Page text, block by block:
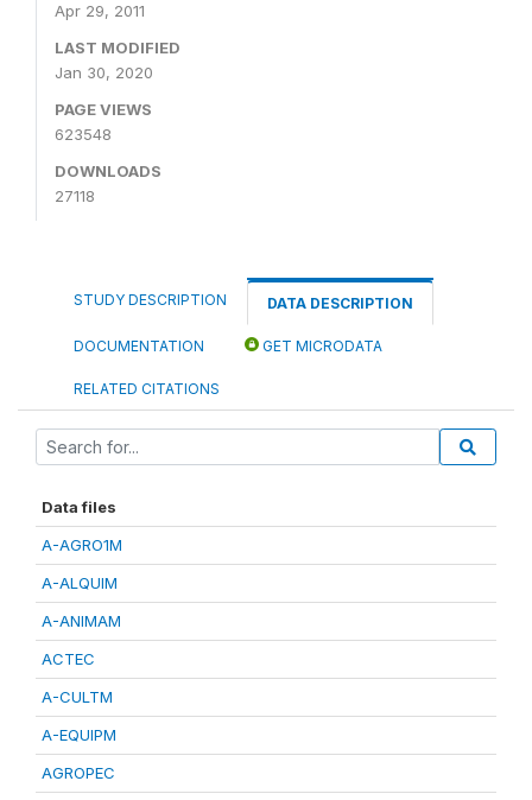
Apr 29, 2011
LAST MODIFIED
Jan 30, 2020
PAGE VIEWS
623548
DOWNLOADS
27118
STUDY DESCRIPTION DATA DESCRIPTION
DOCUMENTATION GET MICRODATA
RELATED CITATIONS
Data files
A-AGRO1M
A-ALQUIM
A-ANIMAM
ACTEC
A-CULTM
A-EQUIPM
AGROPEC